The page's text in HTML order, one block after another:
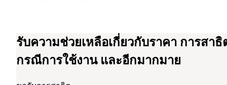
รับความช่วยเหลือเกี่ยวกับราคา การสาธิ
กรณีการใช้งาน และอีกมากมาย